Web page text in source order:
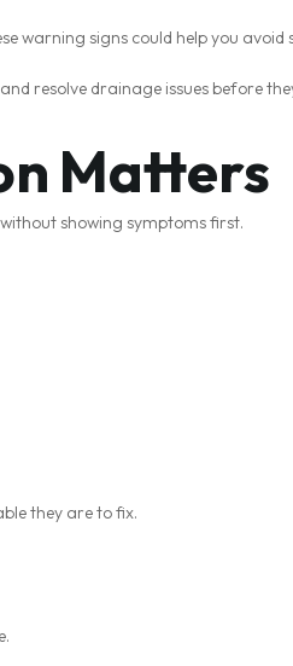
warning signs could help you
resolve drainage issues before
Matters
showing symptoms first.
they are to fix.